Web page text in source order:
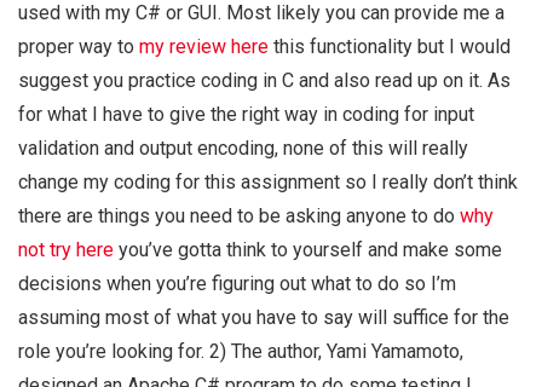
used with my C# or GUI. Most likely you can provide me a
proper way to my review here this functionality but I would
suggest you practice coding in C and also read up on it. As
for what I have to give the right way in coding for input
validation and output encoding, none of this will really
change my coding for this assignment so I really don’t think
there are things you need to be asking anyone to do why
not try here you’ve gotta think to yourself and make some
decisions when you’re figuring out what to do so I’m
assuming most of what you have to say will suffice for the
role you’re looking for. 2) The author, Yami Yamamoto,